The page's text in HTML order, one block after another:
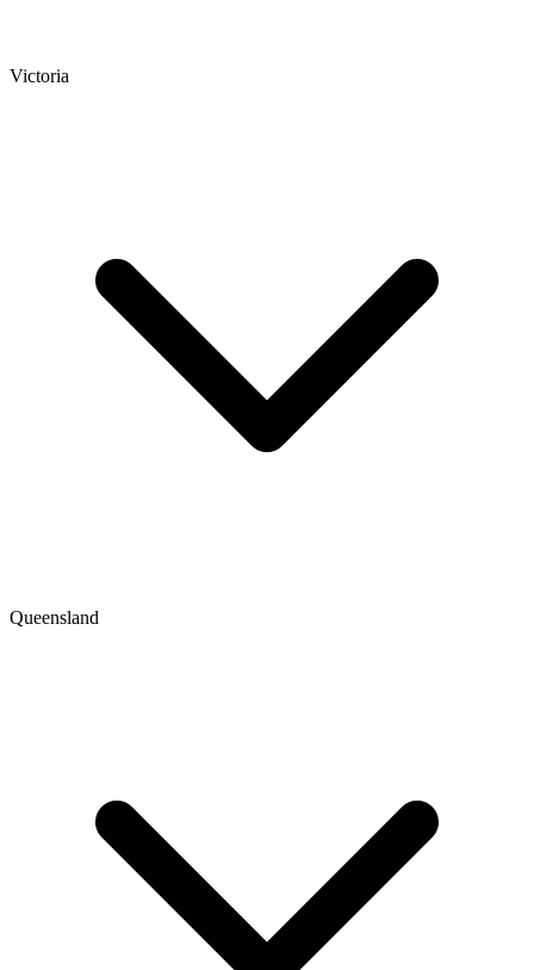
Victoria
Queensland